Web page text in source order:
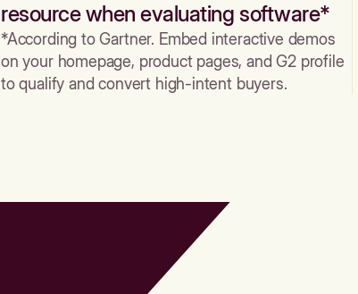
resource when evaluating software*
*According to Gartner. Embed interactive demos
on your homepage, product pages, and G2 profile
to qualify and convert high-intent buyers.